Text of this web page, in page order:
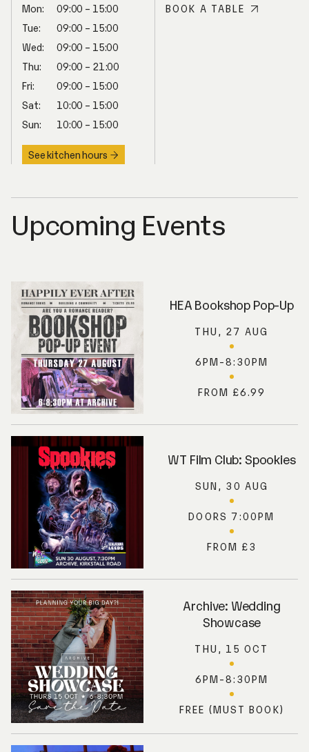
Mon:
09:00 – 15:00
Tue:
09:00 – 15:00
Wed:
09:00 – 15:00
Thu:
09:00 – 21:00
Fri:
09:00 – 15:00
Sat:
10:00 – 15:00
Sun:
10:00 – 15:00
See kitchen hours
BOOK A TABLE
Upcoming Events
HEA Bookshop Pop-Up
THU, 27 AUG
6PM-8:30PM
FROM £6.99
WT Film Club: Spookies
SUN, 30 AUG
DOORS 7:00PM
FROM £3
Archive: Wedding
Showcase
THU, 15 OCT
6PM-8:30PM
FREE (MUST BOOK)